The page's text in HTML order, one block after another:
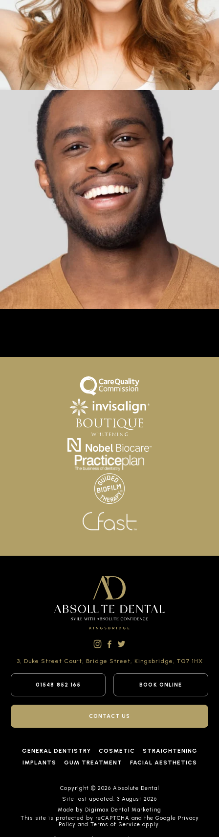
3, Duke Street Court, Bridge Street, Kingsbridge, TQ7 1HX
01548 852 165 BOOK ONLINE
CONTACT US
GENERAL DENTISTRY COSMETIC
STRAIGHTENING
IMPLANTS
GUM TREATMENT FACIAL AESTHETICS
Copyright © 2026 Absolute Dental
Site last updated: 3 August 2026
Made by Digimax Dental Marketing
This site is protected by reCAPTCHA and the Google Privacy
Policy and Terms of Service apply.